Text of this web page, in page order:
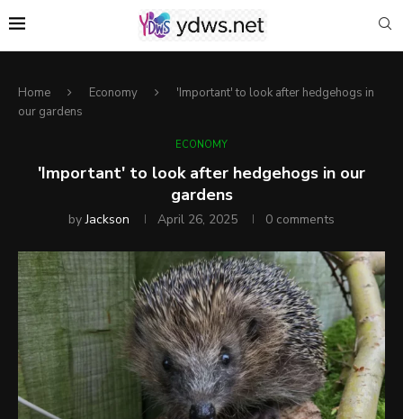
Home Economy
'Important' to look after hedgehogs in
our gardens
ECONOMY
'Important' to look after hedgehogs in our
gardens
byJackson April 26, 2025 0 comments